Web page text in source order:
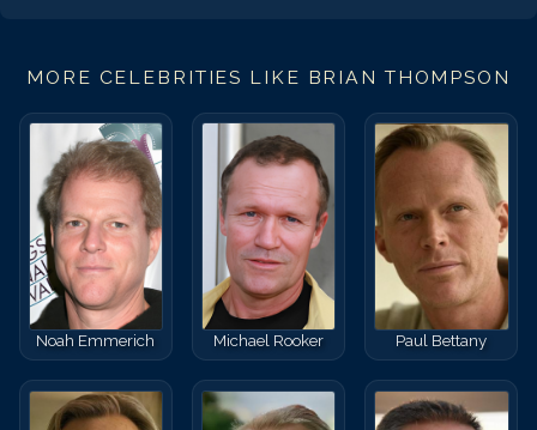
MORE CELEBRITIES LIKE BRIAN THOMPSON
Noah Emmerich Michael Rooker Paul Bettany